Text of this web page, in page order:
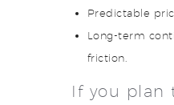
Predictable
Long-term
friction.
If you plan